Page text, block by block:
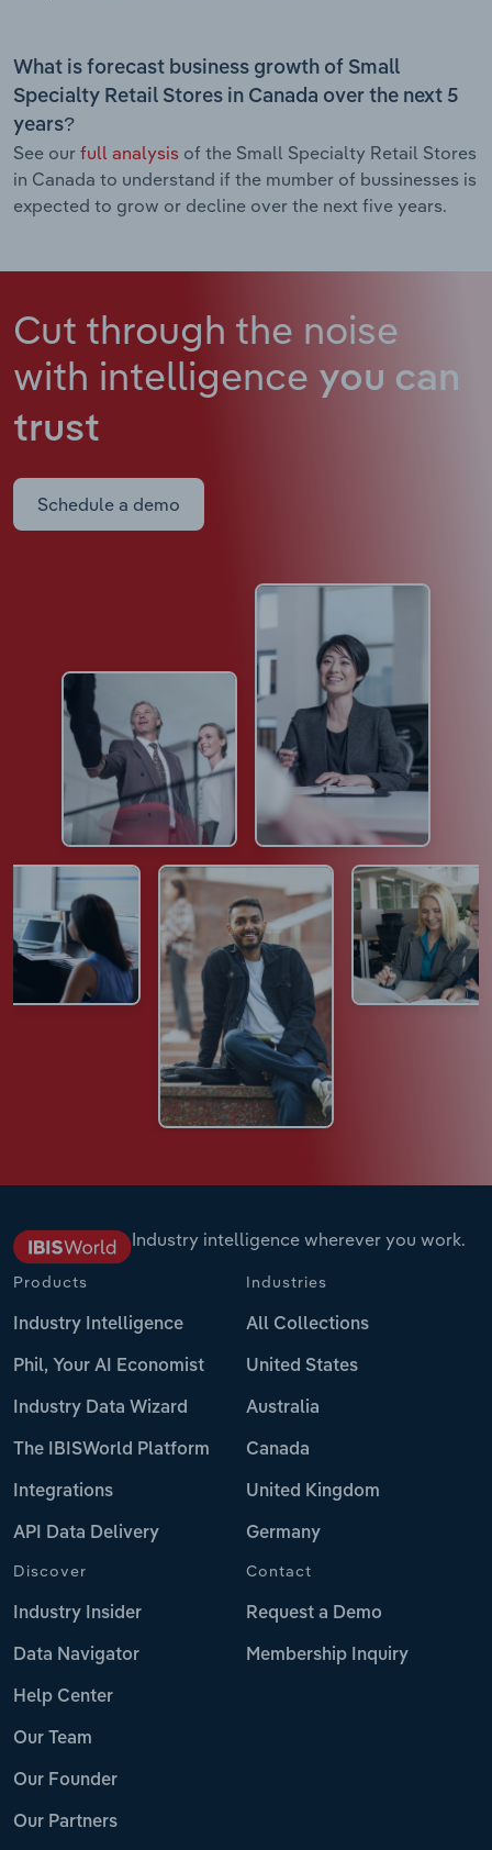
What is forecast business growth of Small
Specialty Retail Stores in Canada over the next 5
years?
See our full analysis of the Small Specialty Retail Stores
in Canada to understand if the mumber of bussinesses is
expected to grow or decline over the next five years.
Cut through the noise
with intelligence you can
trust
Schedule a demo
Industry intelligence wherever you work.
Products
Industry Intelligence
Phil, Your AI Economist
Industry Data Wizard
The IBISWorld Platform
Integrations
API Data Delivery
Industries
All Collections
United States
Australia
Canada
United Kingdom
Germany
Discover
Industry Insider
Data Navigator
Help Center
Our Team
Our Founder
Our Partners
Contact
Request a Demo
Membership Inquiry